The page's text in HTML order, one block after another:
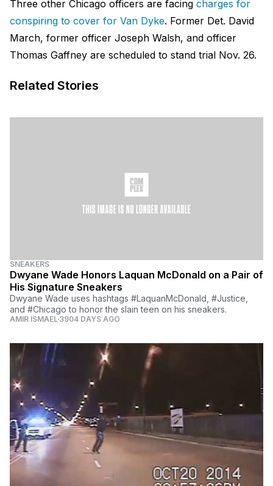
Three other Chicago officers are facing charges for
conspiring to cover for Van Dyke. Former Det. David
March, former officer Joseph Walsh, and officer
Thomas Gaffney are scheduled to stand trial Nov. 26.
Related Stories
SNEAKERS
Dwyane Wade Honors Laquan McDonald on a Pair of
His Signature Sneakers
Dwyane Wade uses hashtags #LaquanMcDonald, #Justice,
and #Chicago to honor the slain teen on his sneakers.
AMIR ISMAEL 3904 DAYS AGO